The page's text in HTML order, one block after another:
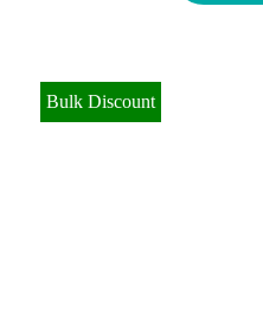
Bulk Discount